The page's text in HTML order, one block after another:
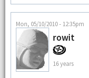
Mon, 05/10/2010 - 12:35pm
rowit
16 years